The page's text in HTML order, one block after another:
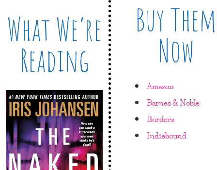
What We’re
Reading
Buy Them
Now
Amazon
Barnes & Noble
Borders
Indiebound